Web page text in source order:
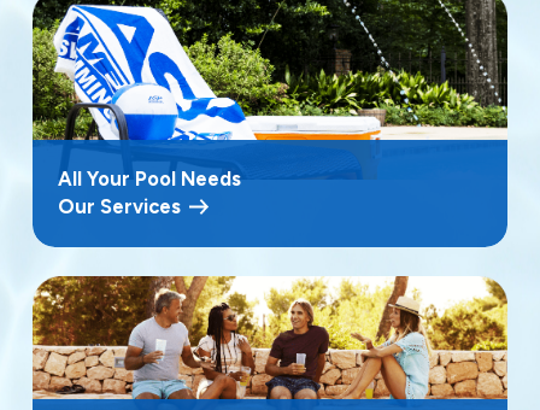
All Your Pool Needs
Our Services